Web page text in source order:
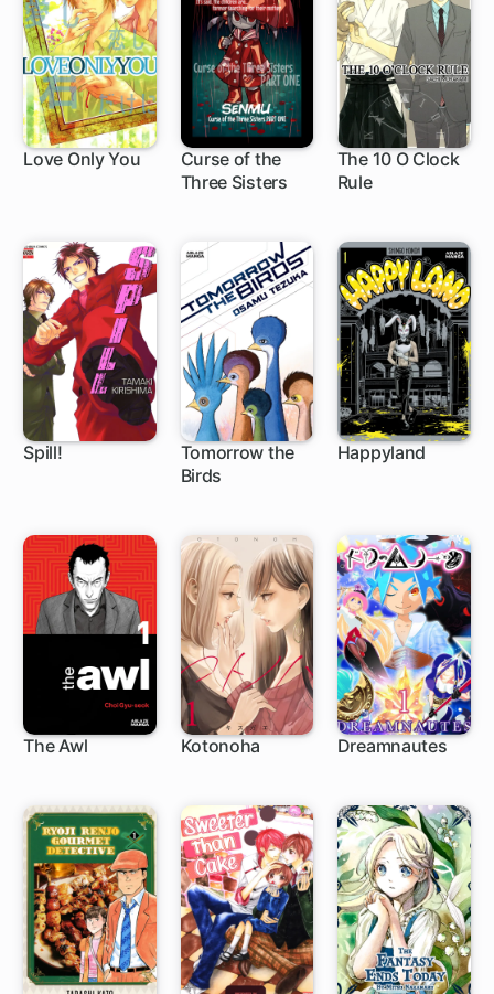
Love Only You
Curse of the
Three Sisters
The 10 O Clock
Rule
Spill!
Tomorrow the
Birds
Happyland
The Awl Kotonoha Dreamnautes